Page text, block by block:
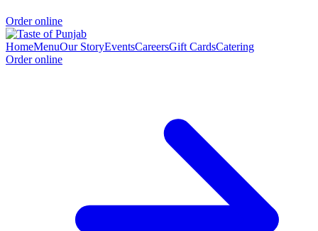
Order online
HomeMenuOur StoryEventsCareersGift CardsCatering
Order online